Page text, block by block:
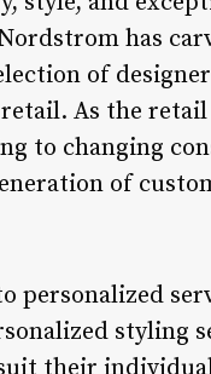
has
of
As the retail
to changing
of
personalized
styling